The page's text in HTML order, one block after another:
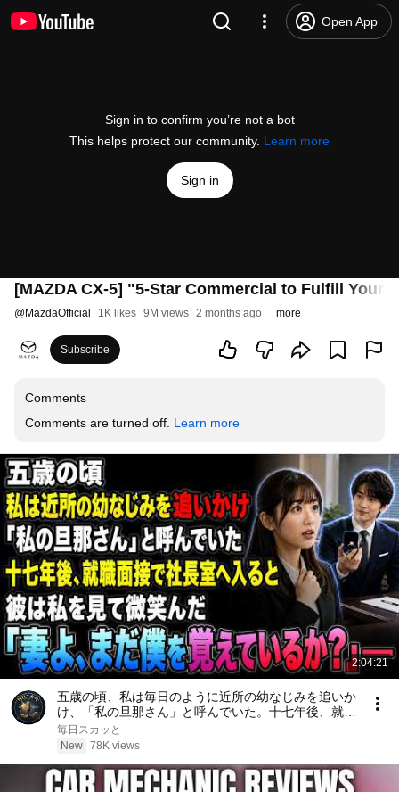
Open App
Sign in to confirm you’re not a bot
This helps protect our community. Learn more
Sign in
[MAZDA CX-5] "5-Star Commercial to Fulfill Your
@MazdaOfficial 1K likes 9M views 2 months ago more
Subscribe
Comments
Comments are turned off. Learn more
2:04:21
五歳の頃、私は毎日のように近所の幼なじみを追いか
け、「私の旦那さん」と呼んでいた。十七年後、就職
面接で社長室へ入ると、彼は私を見て微笑んだ。「妻
よ、まだ僕を覚えているか？」――
毎日スカッと
New 78K views